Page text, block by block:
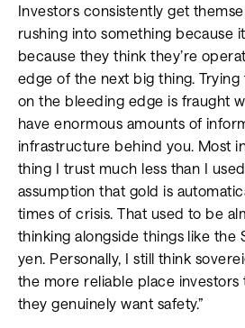
Investors consistently get
rushing into something because
because they think they’re
edge of the next big thing.
on the bleeding edge is fraught
have enormous amounts of
infrastructure behind you. Most
thing I trust much less than I
assumption that gold is
times of crisis. That used to be
thinking alongside things like the
yen. Personally, I still think
the more reliable place
they genuinely want safety.”